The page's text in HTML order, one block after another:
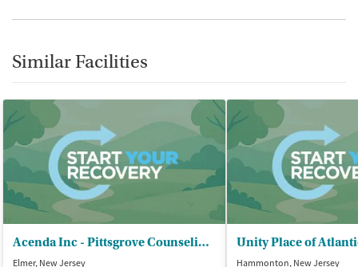
Similar Facilities
Acenda Inc - Pittsgrove Counseling and Wellness Ctr
Elmer, New Jersey
Unity Place of
Hammonton, New Jersey